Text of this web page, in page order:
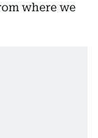
where we